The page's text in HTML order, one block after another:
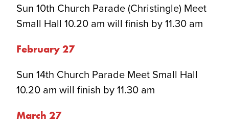
Sun 10th Church Parade (Christingle) Meet
Small Hall 10.20 am will finish by 11.30 am
February 27
Sun 14th Church Parade Meet Small Hall
10.20 am will finish by 11.30 am
March 27